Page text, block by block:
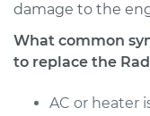
Estimate
damage to the
What common
to replace the
AC or heater